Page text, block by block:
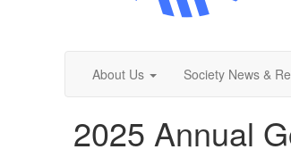
About Us Society News &
2025 Annual